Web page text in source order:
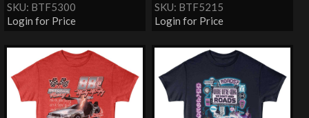
SKU: BTF5300
Login for Price
SKU: BTF5215
Login for Price